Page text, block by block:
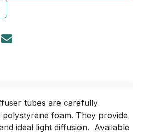
tubes are carefully
foam. They provide
ideal light diffusion. Available